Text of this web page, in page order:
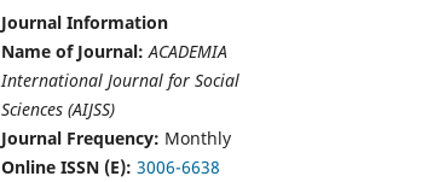
Journal Information
Name of Journal: ACADEMIA
International Journal for Social
Sciences (AIJSS)
Journal Frequency: Monthly
Online ISSN (E): 3006-6638